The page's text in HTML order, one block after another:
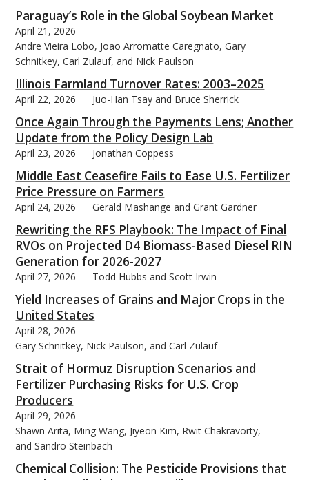
Paraguay’s Role in the Global Soybean Market
April 21, 2026
Andre Vieira Lobo, Joao Arromatte Caregnato, Gary
Schnitkey, Carl Zulauf, and Nick Paulson
Illinois Farmland Turnover Rates: 2003–2025
April 22, 2026 Juo-Han Tsay and Bruce Sherrick
Once Again Through the Payments Lens; Another
Update from the Policy Design Lab
April 23, 2026 Jonathan Coppess
Middle East Ceasefire Fails to Ease U.S. Fertilizer
Price Pressure on Farmers
April 24, 2026 Gerald Mashange and Grant Gardner
Rewriting the RFS Playbook: The Impact of Final
RVOs on Projected D4 Biomass-Based Diesel RIN
Generation for 2026-2027
April 27, 2026 Todd Hubbs and Scott Irwin
Yield Increases of Grains and Major Crops in the
United States
April 28, 2026
Gary Schnitkey, Nick Paulson, and Carl Zulauf
Strait of Hormuz Disruption Scenarios and
Fertilizer Purchasing Risks for U.S. Crop
Producers
April 29, 2026
Shawn Arita, Ming Wang, Jiyeon Kim, Rwit Chakravorty,
and Sandro Steinbach
Chemical Collision: The Pesticide Provisions that